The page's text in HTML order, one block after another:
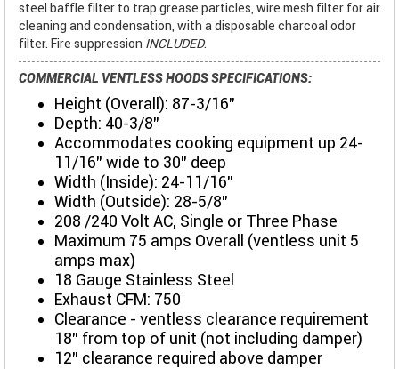
steel baffle filter to trap grease particles, wire mesh filter for air
cleaning and condensation, with a disposable charcoal odor
filter. Fire suppression INCLUDED.
COMMERCIAL VENTLESS HOODS SPECIFICATIONS:
Height (Overall): 87-3/16"
Depth: 40-3/8"
Accommodates cooking equipment up 24-
11/16" wide to 30" deep
Width (Inside): 24-11/16"
Width (Outside): 28-5/8"
208 /240 Volt AC, Single or Three Phase
Maximum 75 amps Overall (ventless unit 5
amps max)
18 Gauge Stainless Steel
Exhaust CFM: 750
Clearance - ventless clearance requirement
18" from top of unit (not including damper)
12" clearance required above damper